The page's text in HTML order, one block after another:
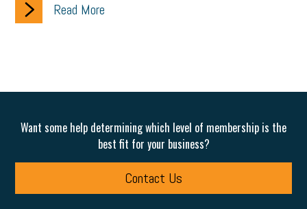
Read More
Want some help determining which level of membership is the
best fit for your business?
Contact Us